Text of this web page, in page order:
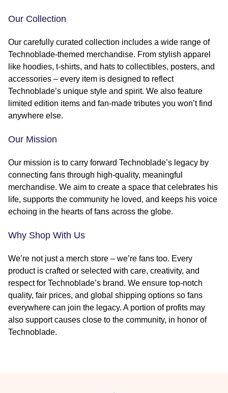
Our Collection
Our carefully curated collection includes a wide range of
Technoblade-themed merchandise. From stylish apparel
like hoodies, t-shirts, and hats to collectibles, posters, and
accessories – every item is designed to reflect
Technoblade’s unique style and spirit. We also feature
limited edition items and fan-made tributes you won’t find
anywhere else.
Our Mission
Our mission is to carry forward Technoblade’s legacy by
connecting fans through high-quality, meaningful
merchandise. We aim to create a space that celebrates his
life, supports the community he loved, and keeps his voice
echoing in the hearts of fans across the globe.
Why Shop With Us
We’re not just a merch store – we’re fans too. Every
product is crafted or selected with care, creativity, and
respect for Technoblade’s brand. We ensure top-notch
quality, fair prices, and global shipping options so fans
everywhere can join the legacy. A portion of profits may
also support causes close to the community, in honor of
Technoblade.